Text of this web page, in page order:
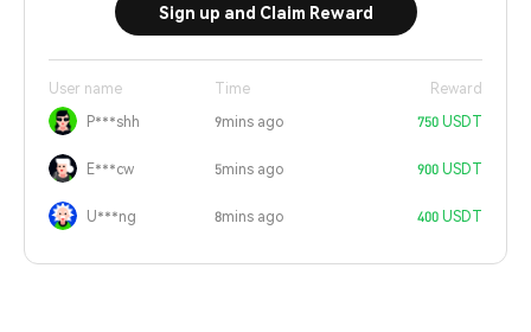
Sign up and Claim Reward
User name Time
Reward
P***shh
9mins ago 750 USDT
E***cw 5mins ago 900 USDT
U***ng 8mins ago 400 USDT